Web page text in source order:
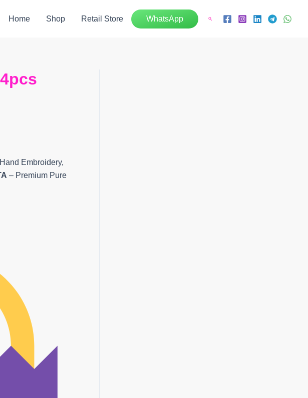
Home Shop Retail Store WhatsApp Search
Embroidery,
– Premium Pure